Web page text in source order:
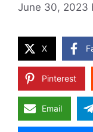
June 30, 2023
X
Pinterest
Email